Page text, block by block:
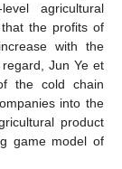
agricultural
the profits of
with the
Jun Ye et
the cold chain
into the
product
game model of